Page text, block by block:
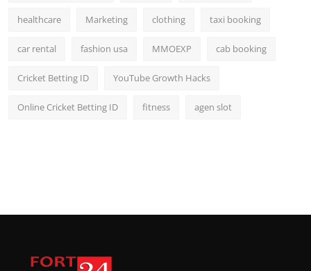
healthcare Marketing clothing taxi booking
car rental fashion usa MMOEXP cab booking
Cricket Betting ID YouTube Growth Hacks
Online Cricket Betting ID fitness agen slot